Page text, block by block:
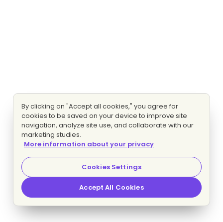
By clicking on "Accept all cookies," you agree for
cookies to be saved on your device to improve site
navigation, analyze site use, and collaborate with our
marketing studies.
More information about your privacy
Cookies Settings
Accept All Cookies